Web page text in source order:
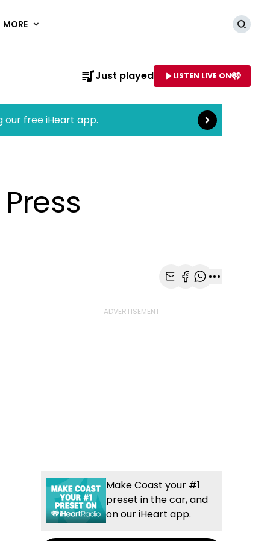
MORE
OF STATION
Just played LISTEN LIVE ON
our free iHeart app. Read more
Make Coast your #1
preset in the car, and
on our iHeart app.